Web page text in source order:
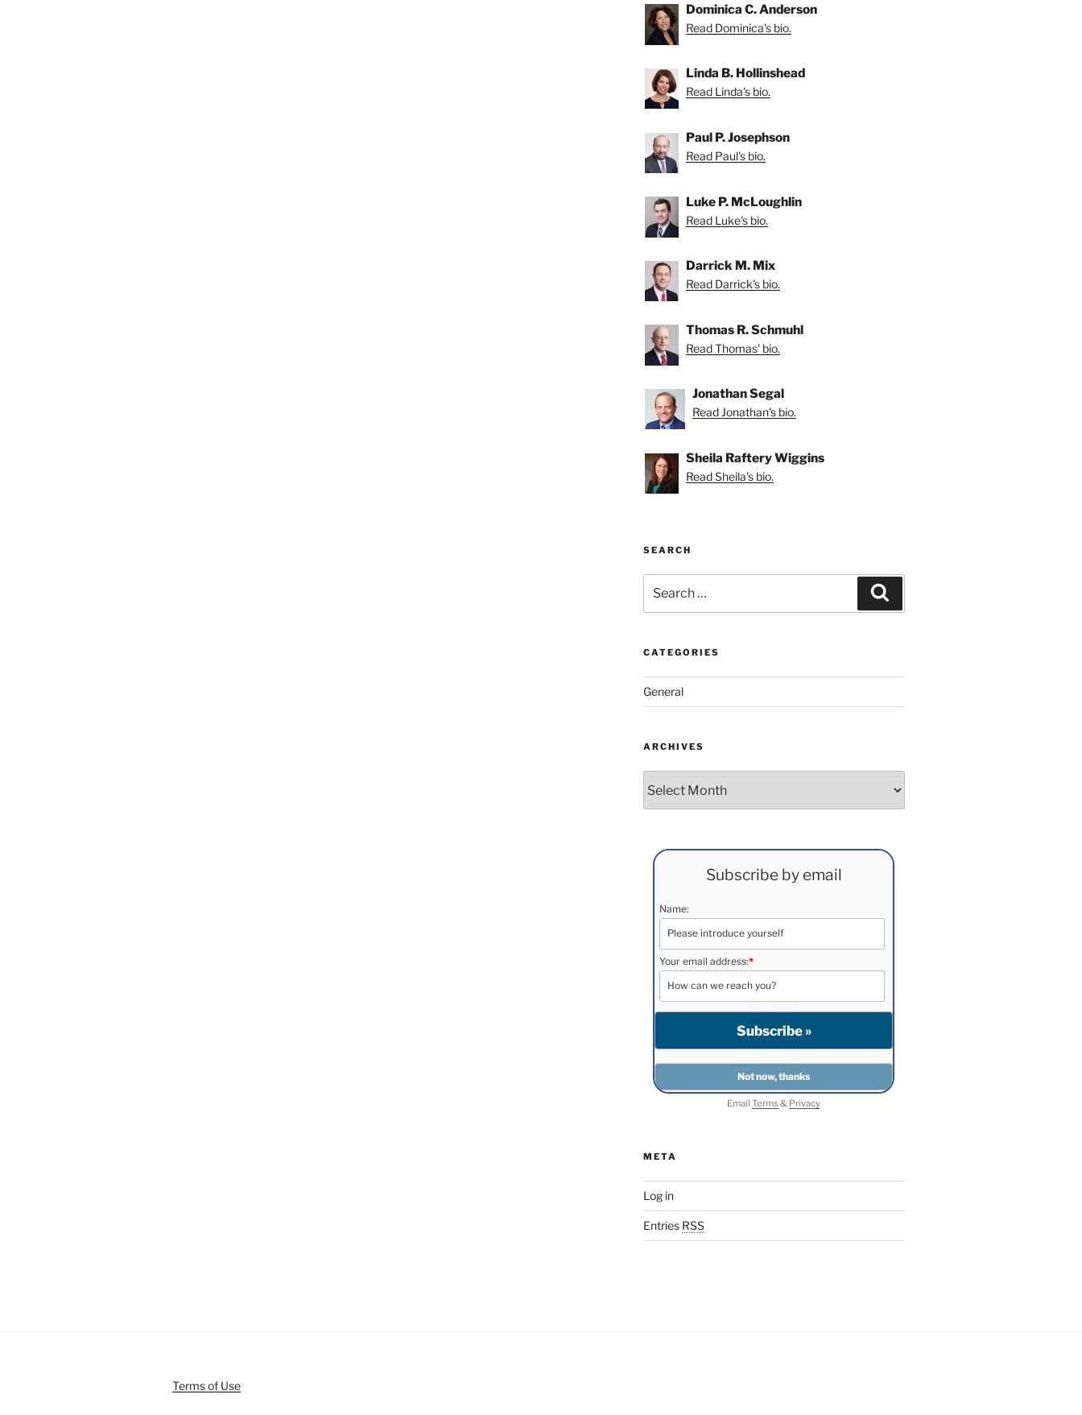
Dominica C. Anderson
Read Dominica's bio.
Linda B. Hollinshead
Read Linda's bio.
Paul P. Josephson
Read Paul's bio.
Luke P. McLoughlin
Read Luke's bio.
Darrick M. Mix
Read Darrick's bio.
Thomas R. Schmuhl
Read Thomas' bio.
Jonathan Segal
Read Jonathan's bio.
Sheila Raftery Wiggins
Read Sheila's bio.
SEARCH
for:
CATEGORIES
General
ARCHIVES
Subscribe by email
Name:
Your email address:*
EmailTerms& Privacy
META
Log in
Entries RSS
Terms of Use